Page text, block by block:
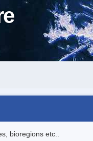
bioregions etc..